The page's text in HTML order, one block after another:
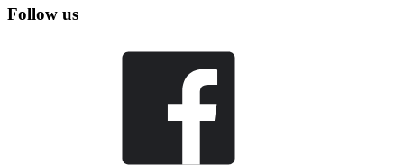
Follow us